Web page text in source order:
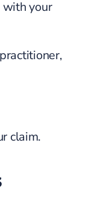
with your
claim.